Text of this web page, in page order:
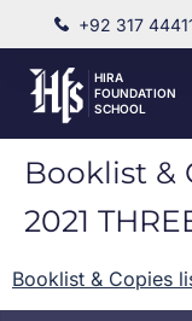
+92 317
HIRA
FOUNDATION
SCHOOL
Booklist &
2021
Booklist & Copies